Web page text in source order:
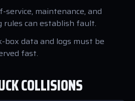
service, maintenance, and
rules can establish fault.
box data and logs must be
fast.
COLLISIONS